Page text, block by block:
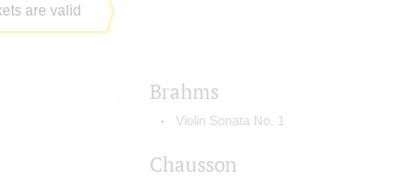
are valid
Brahms
Violin Sonata No. 1
Chausson